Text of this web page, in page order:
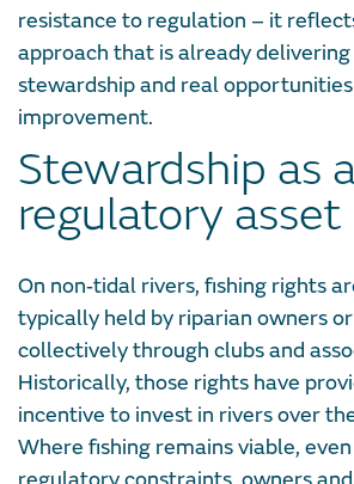
resistance to regulation – it
approach that is already
stewardship and real
improvement.
Stewardship as
regulatory asset
On non‑tidal rivers, fishing rights
typically held by riparian owners
collectively through clubs and
Historically, those rights have
incentive to invest in rivers over
Where fishing remains viable,